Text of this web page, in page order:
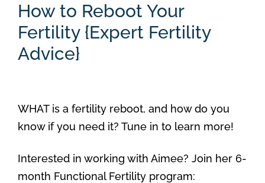
How to Reboot Your
Fertility {Expert Fertility
Advice}
WHAT is a fertility reboot, and how do you
know if you need it? Tune in to learn more!
Interested in working with Aimee? Join her 6-
month Functional Fertility program: